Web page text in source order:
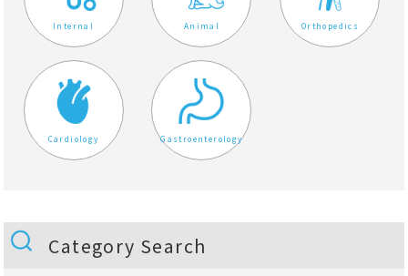
Internal Animal Orthopedics
Cardiology Gastroenterology
Category Search